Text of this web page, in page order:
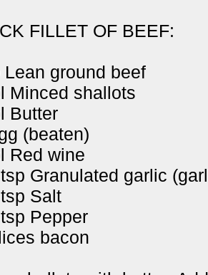
FILLET OF BEEF:
Lean ground beef
Minced shallots
Butter
(beaten)
Red wine
Granulated garlic
Salt
Pepper
bacon